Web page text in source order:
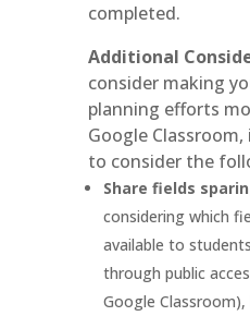
completed.
Additional
consider making
planning efforts
Google
to consider the
Share fields
considering which
available to
through public
Google